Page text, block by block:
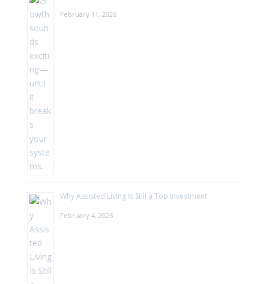
February 11, 2026
Why Assisted Living Is Still a Top Investment
February 4, 2026